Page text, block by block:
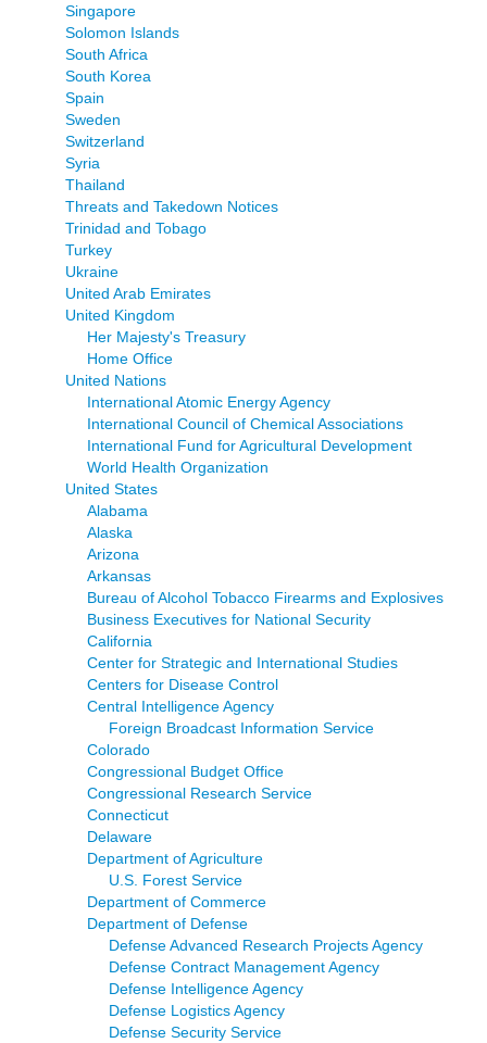
Singapore
Solomon Islands
South Africa
South Korea
Spain
Sweden
Switzerland
Syria
Thailand
Threats and Takedown Notices
Trinidad and Tobago
Turkey
Ukraine
United Arab Emirates
United Kingdom
Her Majesty's Treasury
Home Office
United Nations
International Atomic Energy Agency
International Council of Chemical Associations
International Fund for Agricultural Development
World Health Organization
United States
Alabama
Alaska
Arizona
Arkansas
Bureau of Alcohol Tobacco Firearms and Explosives
Business Executives for National Security
California
Center for Strategic and International Studies
Centers for Disease Control
Central Intelligence Agency
Foreign Broadcast Information Service
Colorado
Congressional Budget Office
Congressional Research Service
Connecticut
Delaware
Department of Agriculture
U.S. Forest Service
Department of Commerce
Department of Defense
Defense Advanced Research Projects Agency
Defense Contract Management Agency
Defense Intelligence Agency
Defense Logistics Agency
Defense Security Service